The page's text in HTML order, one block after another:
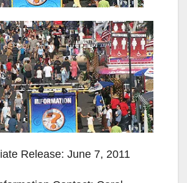
Release: June 7, 2011